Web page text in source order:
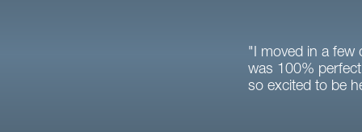
"I moved in a few
was 100%
so excited to be